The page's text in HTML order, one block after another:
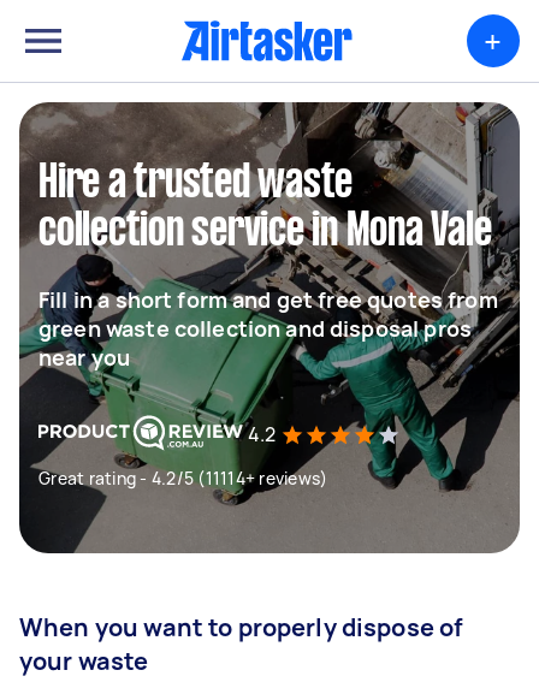
+
Hire a trusted waste
collection service in Mona Vale
Fill in a short form and get free quotes from
green waste collection and disposal pros
near you
4.2
Great rating - 4.2/5 (11114+ reviews)
When you want to properly dispose of
your waste